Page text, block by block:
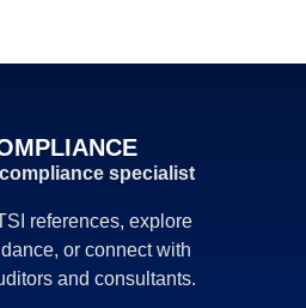
specialist
references, explore
or connect with
and consultants.